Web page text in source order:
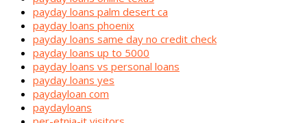
payday loans palm desert ca
payday loans phoenix
payday loans same day no credit check
payday loans up to 5000
payday loans vs personal loans
payday loans yes
paydayloan com
paydayloans